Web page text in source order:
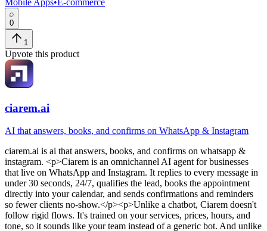
Mobile Apps•E-commerce
0
1
Upvote this product
ciarem.ai
AI that answers, books, and confirms on WhatsApp & Instagram
ciarem.ai is ai that answers, books, and confirms on whatsapp &
instagram. <p>Ciarem is an omnichannel AI agent for businesses
that live on WhatsApp and Instagram. It replies to every message in
under 30 seconds, 24/7, qualifies the lead, books the appointment
directly into your calendar, and sends confirmations and reminders
so fewer clients no-show.</p><p>Unlike a chatbot, Ciarem doesn't
follow rigid flows. It's trained on your services, prices, hours, and
tone, so it sounds like your team instead of a generic bot. And unlike